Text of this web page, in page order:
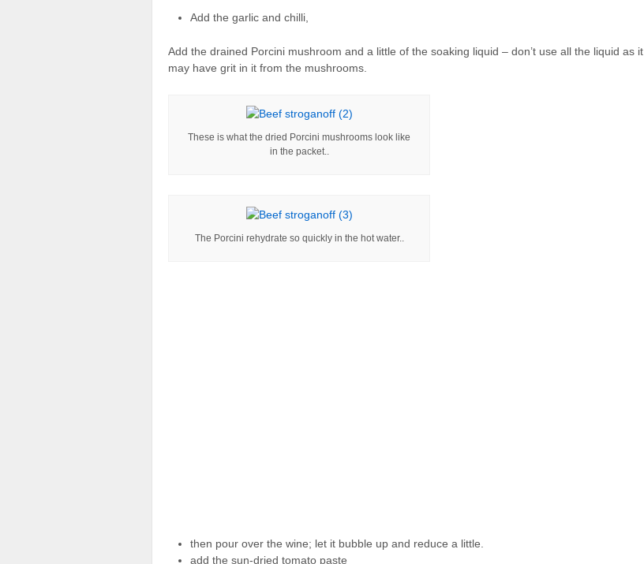
Add the garlic and chilli,
Add the drained Porcini mushroom and a little of the soaking liquid – don’t use all the liquid as it
may have grit in it from the mushrooms.
These is what the dried Porcini mushrooms look like
in the packet..
The Porcini rehydrate so quickly in the hot water..
then pour over the wine; let it bubble up and reduce a little.
add the sun-dried tomato paste